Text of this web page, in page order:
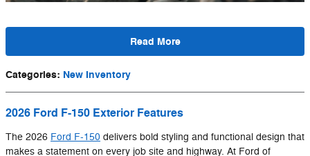
Read More
Categories: New Inventory
2026 Ford F-150 Exterior Features
The 2026 Ford F-150 delivers bold styling and functional design that
makes a statement on every job site and highway. At Ford of